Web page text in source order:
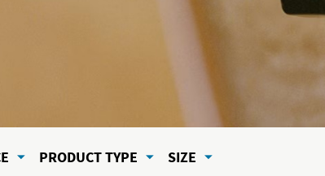
PRODUCT TYPE SIZE